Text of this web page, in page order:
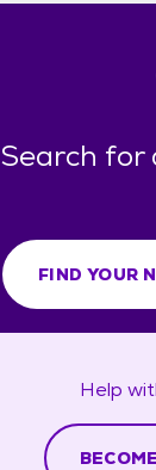
Search for
FIND YOUR
Help